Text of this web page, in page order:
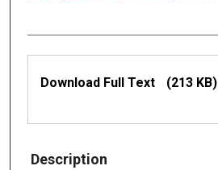
Download Full Text (213 KB)
Description